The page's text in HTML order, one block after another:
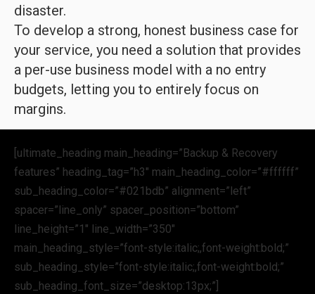
disaster.
To develop a strong, honest business case for
your service, you need a solution that provides
a per-use business model with a no entry
budgets, letting you to entirely focus on
margins.
[ultimate_heading main_heading=”Backup & Recovery
features” heading_tag=”h3″ main_heading_color=”#ffffff”
sub_heading_color=”#021bdb” alignment=”left”
spacer=”line_only” spacer_position=”bottom”
line_height=”1″ line_width=”350″
main_heading_style=”font-style:italic;,font-weight:bold;”
sub_heading_style=”font-style:italic;,font-weight:bold;”
sub_heading_font_size=”desktop:13px;”]